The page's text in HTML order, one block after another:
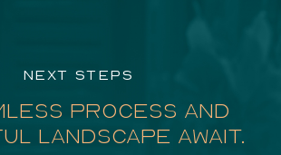
NEXT STEPS
PROCESS AND
LANDSCAPE AWAIT.